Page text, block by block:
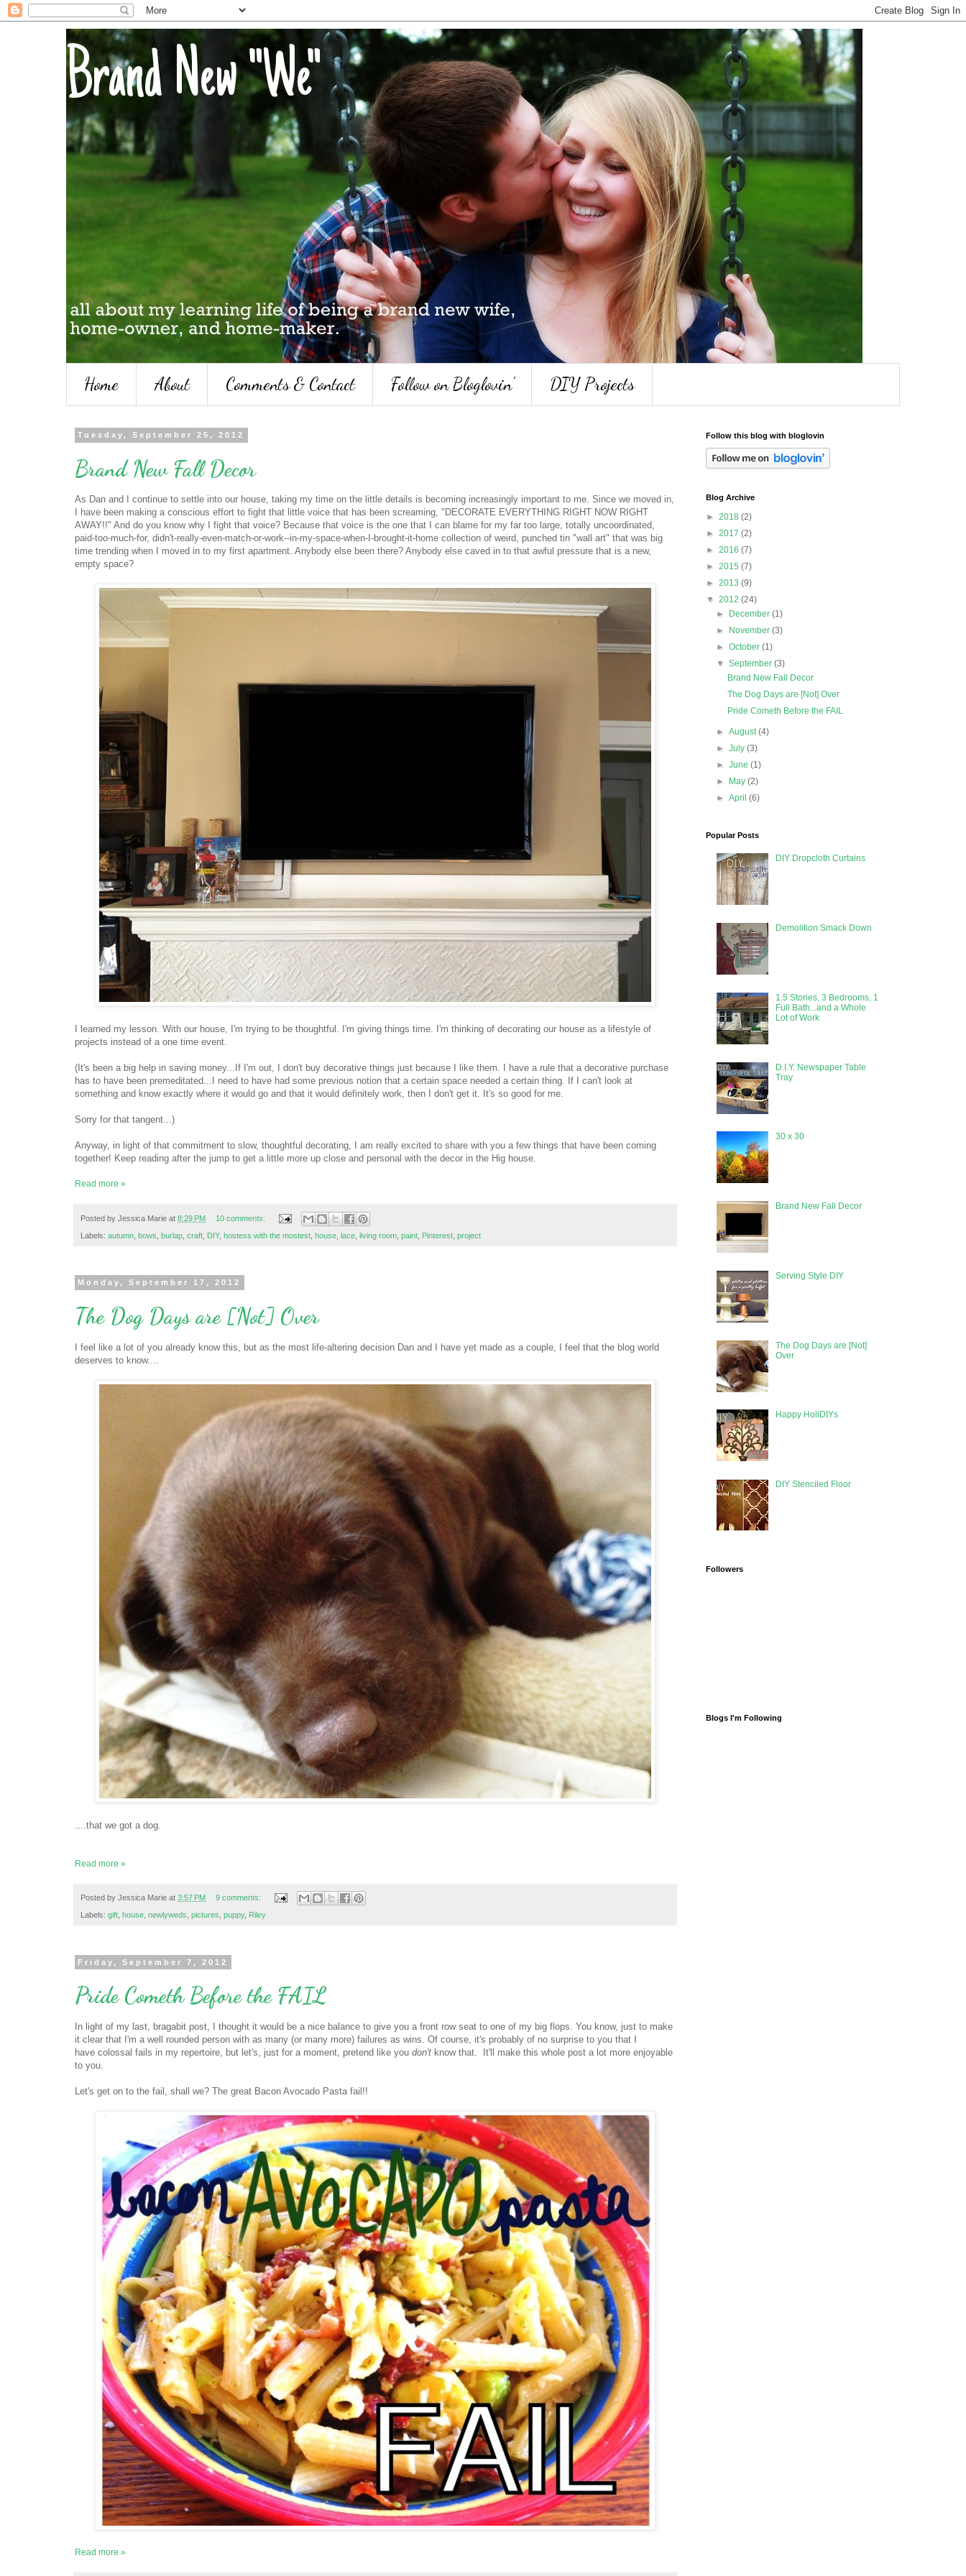
Brand New "We"
Home About Comments & Contact Follow on Bloglovin' DIY Projects
Tuesday, September 25, 2012
Brand New Fall Decor
As Dan and I continue to settle into our house, taking my time on the little details is becoming increasingly important to me. Since we moved in,
I have been making a conscious effort to fight that little voice that has been screaming, "DECORATE EVERYTHING RIGHT NOW RIGHT
AWAY!!" And do you know why I fight that voice? Because that voice is the one that I can blame for my far too large, totally uncoordinated,
paid-too-much-for, didn't-really-even-match-or-work--in-my-space-when-I-brought-it-home collection of weird, punched tin "wall art" that was big
time trending when I moved in to my first apartment. Anybody else been there? Anybody else caved in to that awful pressure that is a new,
empty space?
I learned my lesson. With our house, I'm trying to be thoughtful. I'm giving things time. I'm thinking of decorating our house as a lifestyle of
projects instead of a one time event.
(It's been a big help in saving money...If I'm out, I don't buy decorative things just because I like them. I have a rule that a decorative purchase
has to have been premeditated...I need to have had some previous notion that a certain space needed a certain thing. If I can't look at
something and know exactly where it would go and that it would definitely work, then I don't get it. It's so good for me.
Sorry for that tangent...)
Anyway, in light of that commitment to slow, thoughtful decorating, I am really excited to share with you a few things that have been coming
together! Keep reading after the jump to get a little more up close and personal with the decor in the Hig house.
Read more »
Posted by Jessica Marie at 8:29 PM 10 comments:
Labels: autumn bows burlap craft DIY, hostess with the mostest house lace living room paint Pinterest project
Monday, September 17, 2012
The Dog Days are [Not] Over
I feel like a lot of you already know this, but as the most life-altering decision Dan and I have yet made as a couple, I feel that the blog world
deserves to know....
....that we got a dog.
Read more »
Posted by Jessica Marie at 3:57 PM 9 comments:
Labels: gift house newlyweds pictures puppy, Riley
Friday, September 7, 2012
Pride Cometh Before the FAIL
In light of my last, bragabit post, I thought it would be a nice balance to give you a front row seat to one of my big flops. You know, just to make
it clear that I'm a well rounded person with as many (or many more) failures as wins. Of course, it's probably of no surprise to you that I
have colossal fails in my repertoire, but let's, just for a moment, pretend like you don't know that. It'll make this whole post a lot more enjoyable
to you.
Let's get on to the fail, shall we? The great Bacon Avocado Pasta fail!!
Read more »
Follow this blog with bloglovin
Blog Archive
► 2018 (2)
► 2017 (2)
► 2016 (7)
► 2015 (7)
► 2013 (9)
▼ 2012 (24)
► December(1)
► November(3)
►October(1)
▼September(3)
Brand New Fall Decor
The Dog Days are [Not] Over
Pride Cometh Before the FAIL
►August(4)
►July(3)
►June(1)
► May(2)
►April(6)
Popular Posts
DIY Dropcloth Curtains
Demolition Smack Down
1.5 Stories, 3 Bedrooms, 1
Full Bath...and a Whole
Lot of Work
D.I.Y. Newspaper Table
Tray
30 x 30
Brand New Fall Decor
Serving Style DIY
The Dog Days are [Not]
Over
Happy HoliDIYs
DIY Stenciled Floor
Followers
Blogs I'm Following